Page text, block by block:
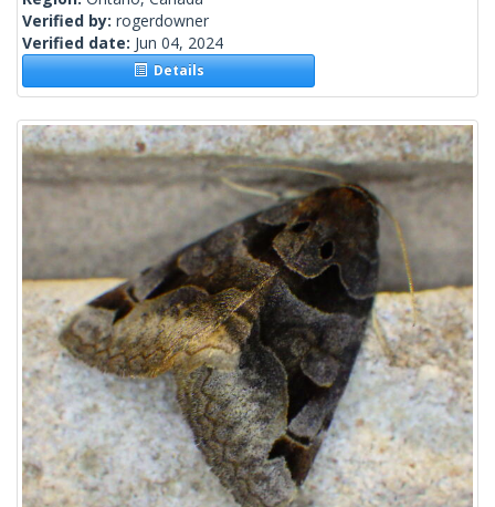
Verified by: rogerdowner
Verified date: Jun 04, 2024
Details